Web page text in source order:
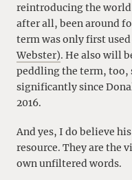
reintroducing the world
after all, been around
term was only first used
Webster). He also will
peddling the term, too,
significantly since
2016.
And yes, I do believe
resource. They are the
own unfiltered words.